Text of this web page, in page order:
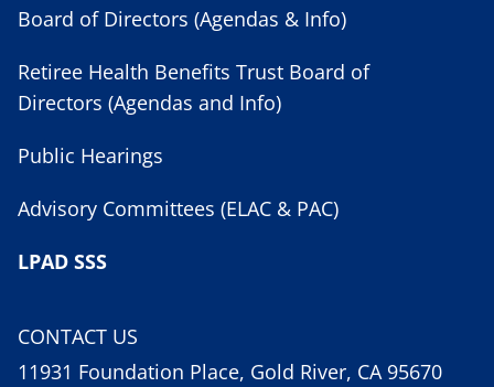
Board of Directors (Agendas & Info)
Retiree Health Benefits Trust Board of
Directors (Agendas and Info)
Public Hearings
Advisory Committees (ELAC & PAC)
LPAD SSS
CONTACT US
11931 Foundation Place, Gold River, CA 95670